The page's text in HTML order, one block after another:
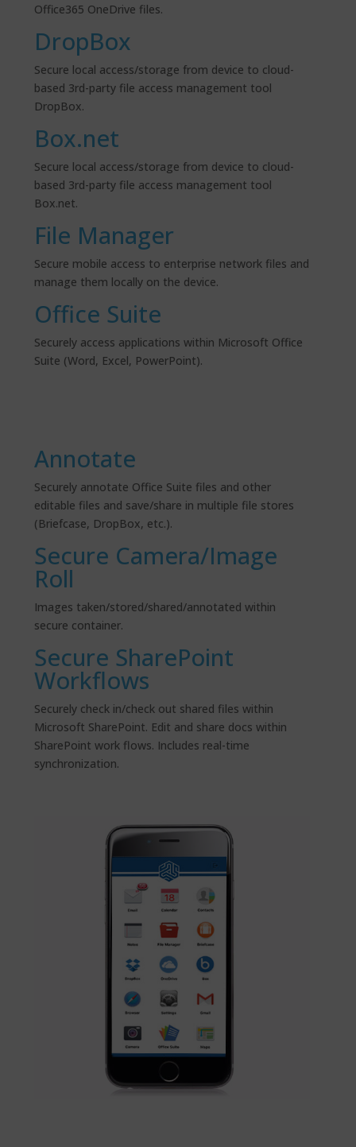
Office365 OneDrive files.
DropBox
Secure local access/storage from device to cloud-
based 3rd-party file access management tool
DropBox.
Box.net
Secure local access/storage from device to cloud-
based 3rd-party file access management tool
Box.net.
File Manager
Secure mobile access to enterprise network files and
manage them locally on the device.
Office Suite
Securely access applications within Microsoft Office
Suite (Word, Excel, PowerPoint).
Annotate
Securely annotate Office Suite files and other
editable files and save/share in multiple file stores
(Briefcase, DropBox, etc.).
Secure Camera/Image
Roll
Images taken/stored/shared/annotated within
secure container.
Secure SharePoint
Workflows
Securely check in/check out shared files within
Microsoft SharePoint. Edit and share docs within
SharePointwork flows. Includes real-time
synchronization.